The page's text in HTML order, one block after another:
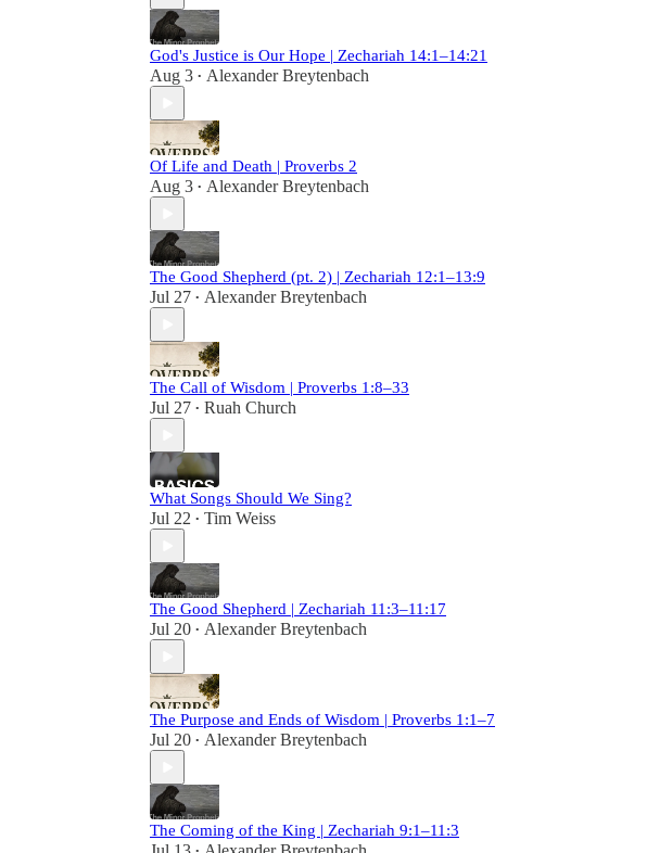
God's Justice is Our Hope | Zechariah 14:1–14:21
Aug 3 • Alexander Breytenbach
Of Life and Death | Proverbs 2
Aug 3 • Alexander Breytenbach
The Good Shepherd (pt. 2) | Zechariah 12:1–13:9
Jul 27 • Alexander Breytenbach
The Call of Wisdom | Proverbs 1:8–33
Jul 27 • Ruah Church
What Songs Should We Sing?
Jul 22 • Tim Weiss
The Good Shepherd | Zechariah 11:3–11:17
Jul 20 • Alexander Breytenbach
The Purpose and Ends of Wisdom | Proverbs 1:1–7
Jul 20 • Alexander Breytenbach
The Coming of the King | Zechariah 9:1–11:3